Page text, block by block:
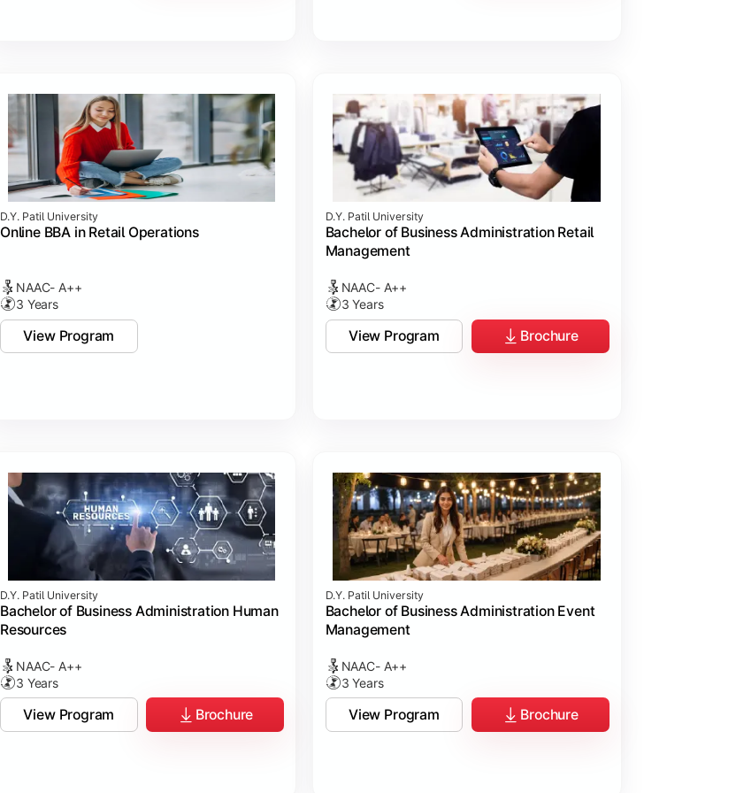
D.Y. Patil University
Online BBA in Retail Operations
NAAC- A++
3 Years
View Program
D.Y. Patil University
Bachelor of Business Administration Retail
Management
NAAC- A++
3 Years
View Program Brochure
D.Y. Patil University
Bachelor of Business Administration Human
Resources
NAAC- A++
3 Years
View Program Brochure
D.Y. Patil University
Bachelor of Business Administration Event
Management
NAAC- A++
3 Years
View Program Brochure